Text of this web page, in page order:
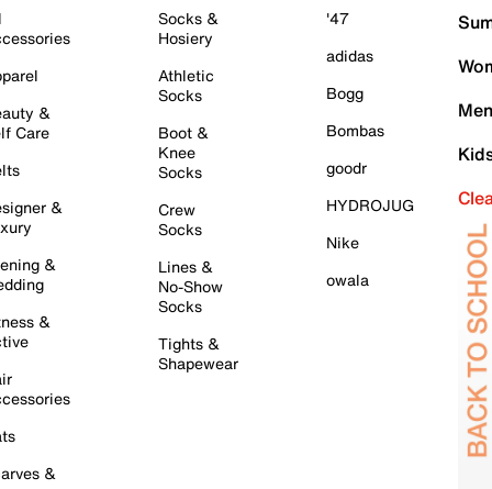
&
Care
&
&
&
&
Socks &
Hosiery
Athletic
Socks
Boot &
Knee
Socks
Crew
Socks
Lines &
No-Show
Socks
Tights &
Shapewear
'47
adidas
Bogg
Bombas
goodr
HYDROJUG
Nike
owala